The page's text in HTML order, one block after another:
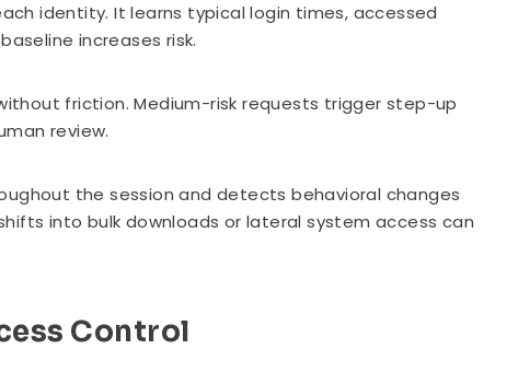
identity. It learns typical login times, accessed
increases risk.
friction. Medium-risk requests trigger step-up
review.
the session and detects behavioral changes
into bulk downloads or lateral system access can
Control